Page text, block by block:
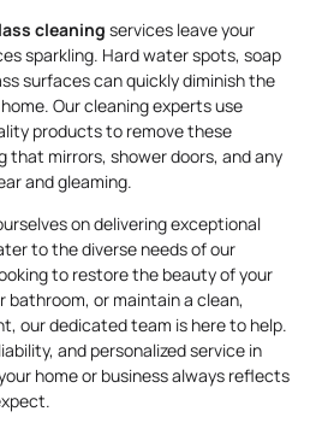
cleaning services leave your
sparkling. Hard water spots, soap
surfaces can quickly diminish the
Our cleaning experts use
products to remove these
that mirrors, shower doors, and any
and gleaming.
on delivering exceptional
to the diverse needs of our
to restore the beauty of your
bathroom, or maintain a clean,
our dedicated team is here to help.
and personalized service in
home or business always reflects